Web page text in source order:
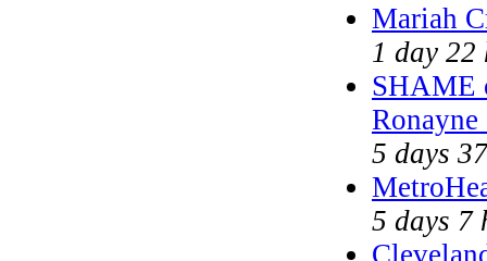
Mariah
1 day 22
SHAME
5 days
5 days 7